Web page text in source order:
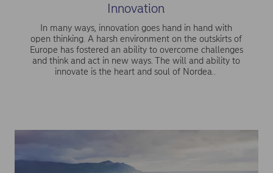
Innovation
In many ways, innovation goes hand in hand with
open thinking. A harsh environment on the outskirts of
Europe has fostered an ability to overcome challenges
and think and act in new ways. The will and ability to
innovate is the heart and soul of Nordea..